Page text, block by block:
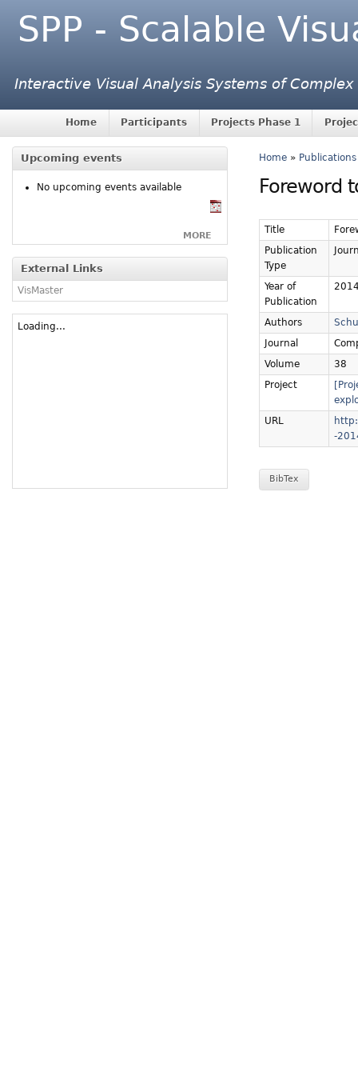
SPP - Scalable
Interactive Visual Analysis Systems of
Home Participants Projects Phase 1
Upcoming events
No upcoming events available
MORE
External Links
VisMaster
Loading...
Home » Publications
Foreword
Title
Publication
Type
Year of
Publication
Authors
Journal
Volume
38
Project
URL
-
BibTex